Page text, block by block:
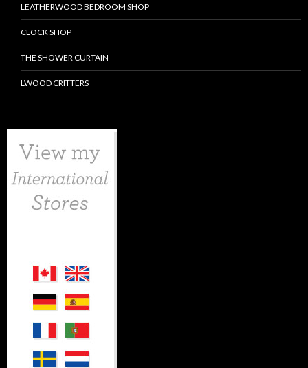
LEATHERWOOD BEDROOM SHOP
CLOCK SHOP
THE SHOWER CURTAIN
LWOOD CRITTERS